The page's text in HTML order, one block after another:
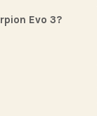
Evo 3?